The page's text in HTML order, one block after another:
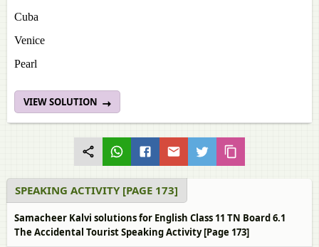
Cuba
Venice
Pearl
VIEW SOLUTION
SPEAKING ACTIVITY [PAGE 173]
Samacheer Kalvi solutions for English Class 11 TN Board 6.1
The Accidental Tourist Speaking Activity [Page 173]